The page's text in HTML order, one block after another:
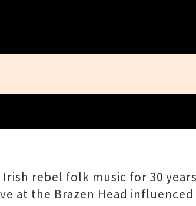
rebel folk music for 30
at the Brazen Head